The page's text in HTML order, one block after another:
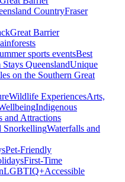
CountryFraser
Great Barrier
sports eventsBest
QueenslandUnique
on the Southern Great
Wildlife ExperiencesArts,
Indigenous
and Attractions
SnorkellingWaterfalls and
Pet-Friendly
First-Time
LGBTIQ+Accessible